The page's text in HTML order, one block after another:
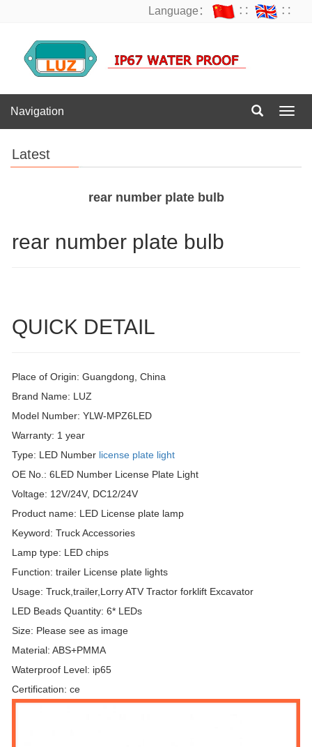
Language： ∷ ∷
Navigation
Latest
rear number plate bulb
rear number plate bulb
QUICK DETAIL
Place of Origin: Guangdong, China
Brand Name: LUZ
Model Number: YLW-MPZ6LED
Warranty: 1 year
Type: LED Number license plate light
OE No.: 6LED Number License Plate Light
Voltage: 12V/24V, DC12/24V
Product name: LED License plate lamp
Keyword: Truck Accessories
Lamp type: LED chips
Function: trailer License plate lights
Usage: Truck,trailer,Lorry ATV Tractor forklift Excavator
LED Beads Quantity: 6* LEDs
Size: Please see as image
Material: ABS+PMMA
Waterproof Level: ip65
Certification: ce